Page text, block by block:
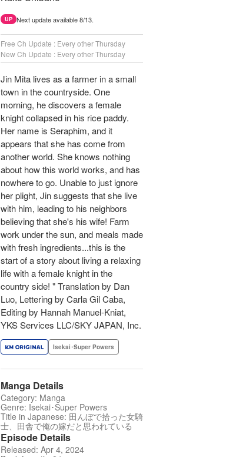
UP Next update available 8/13.
Free Ch Update : Every other Thursday
New Ch Update : Every other Thursday
Jin Mita lives as a farmer in a small
town in the countryside. One
morning, he discovers a female
knight collapsed in his rice paddy.
Her name is Seraphim, and it
appears that she has come from
another world. She knows nothing
about how this world works, and has
nowhere to go. Unable to just ignore
her plight, Jin suggests that she live
with him, leading to his neighbors
believing that she's his wife! Farm
work under the sun, and meals made
with fresh ingredients...this is the
start of a story about living a relaxing
life with a female knight in the
country side! " Translation by Dan
Luo, Lettering by Carla Gil Caba,
Editing by Hannah Manuel-Kniat,
YKS Services LLC/SKY JAPAN, Inc.
Isekai･Super Powers
Manga Details
Category: Manga
Genre: Isekai･Super Powers
Title in Japanese: 田んぼで拾った女騎
士、田舎で俺の嫁だと思われている
Episode Details
Released: Apr 4, 2024